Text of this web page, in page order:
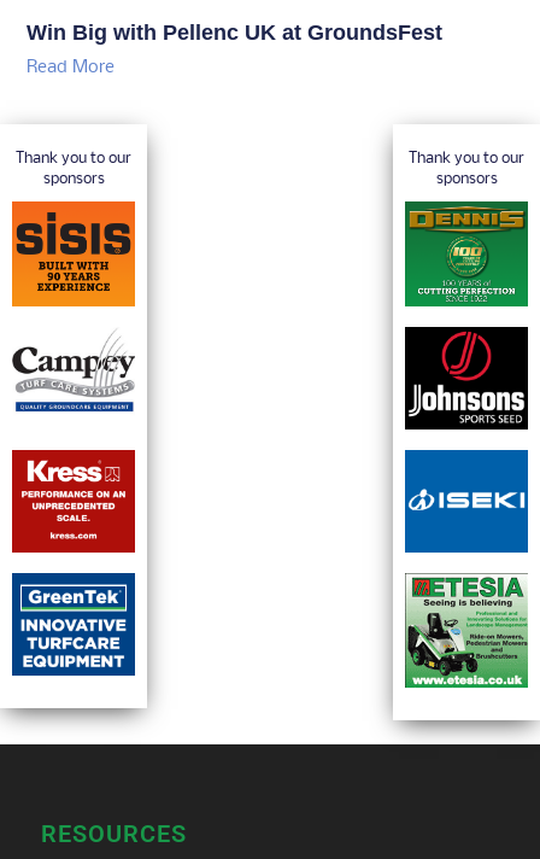
Win Big with Pellenc UK at GroundsFest
Read More
Thank you to our
sponsors
Thank you to our
sponsors
RESOURCES